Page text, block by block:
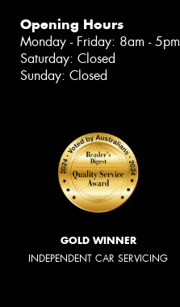
Opening Hours
Monday - Friday: 8am - 5pm
Saturday: Closed
Sunday: Closed
GOLD WINNER
INDEPENDENT CAR SERVICING